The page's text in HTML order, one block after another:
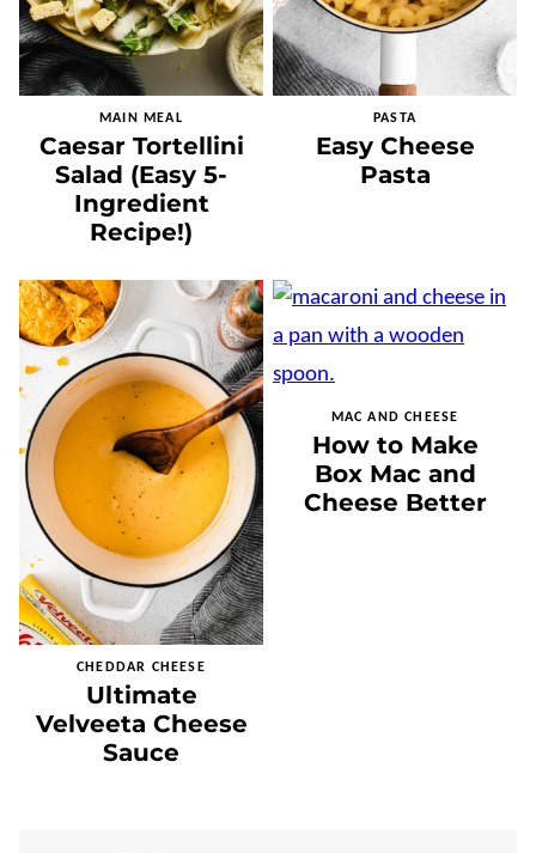
MAIN MEAL
Caesar Tortellini
Salad (Easy 5-
Ingredient
Recipe!)
PASTA
Easy Cheese
Pasta
CHEDDAR CHEESE
Ultimate
Velveeta Cheese
Sauce
MAC AND CHEESE
How to Make
Box Mac and
Cheese Better